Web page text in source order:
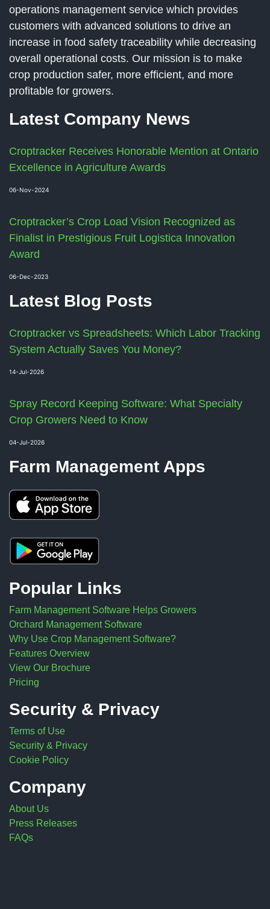
operations management service which provides
customers with advanced solutions to drive an
increase in food safety traceability while decreasing
overall operational costs. Our mission is to make
crop production safer, more efficient, and more
profitable for growers.
Latest Company News
Croptracker Receives Honorable Mention at Ontario
Excellence in Agriculture Awards
06-Nov-2024
Croptracker’s Crop Load Vision Recognized as
Finalist in Prestigious Fruit Logistica Innovation
Award
06-Dec-2023
Latest Blog Posts
Croptracker vs Spreadsheets: Which Labor Tracking
System Actually Saves You Money?
14-Jul-2026
Spray Record Keeping Software: What Specialty
Crop Growers Need to Know
04-Jul-2026
Farm Management Apps
Popular Links
Farm Management Software Helps Growers
Orchard Management Software
Why Use Crop Management Software?
Features Overview
View Our Brochure
Pricing
Security & Privacy
Terms of Use
Security & Privacy
Cookie Policy
Company
About Us
Press Releases
FAQs